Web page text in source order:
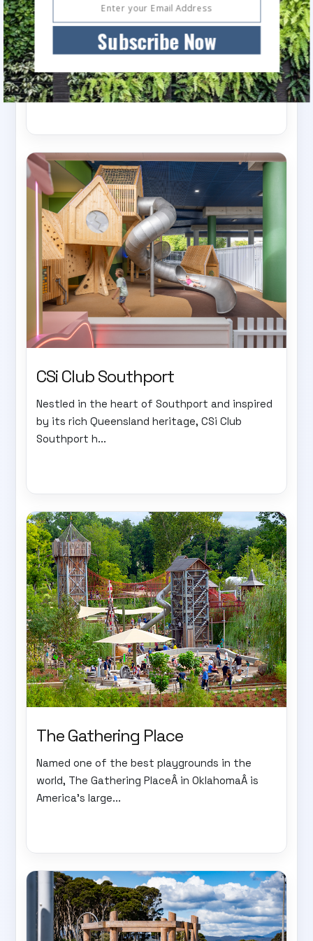
Devonport Waterfront Park
The Devonport Living Cities masterplan is one
undertaken...
CSi Club Southport
Nestled in the heart of Southport and inspired
by its rich Queensland heritage, CSi Club
Southport h...
The Gathering Place
Named one of the best playgrounds in the
world, The Gathering PlaceÂ in OklahomaÂ is
America's large...
Subscribe Now